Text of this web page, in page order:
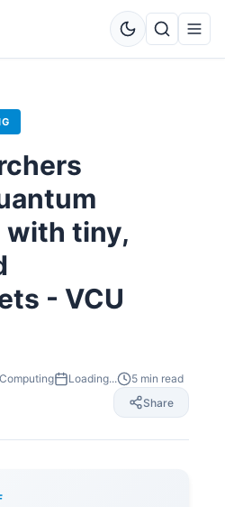
with tiny,
- VCU
Loading... 5 min read
Share